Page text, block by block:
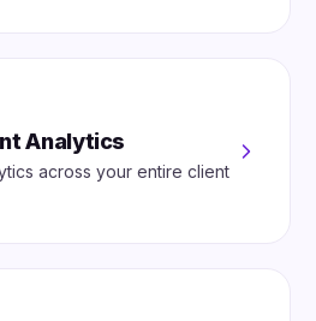
Analytics
across your entire client